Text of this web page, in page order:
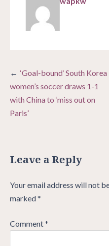
Post
navigation
‘Goal-bound’ South Korea
women’s soccer draws 1-1
with China to ‘miss out on
Paris’
Leave a Reply
Your email address will not
marked*
Comment*